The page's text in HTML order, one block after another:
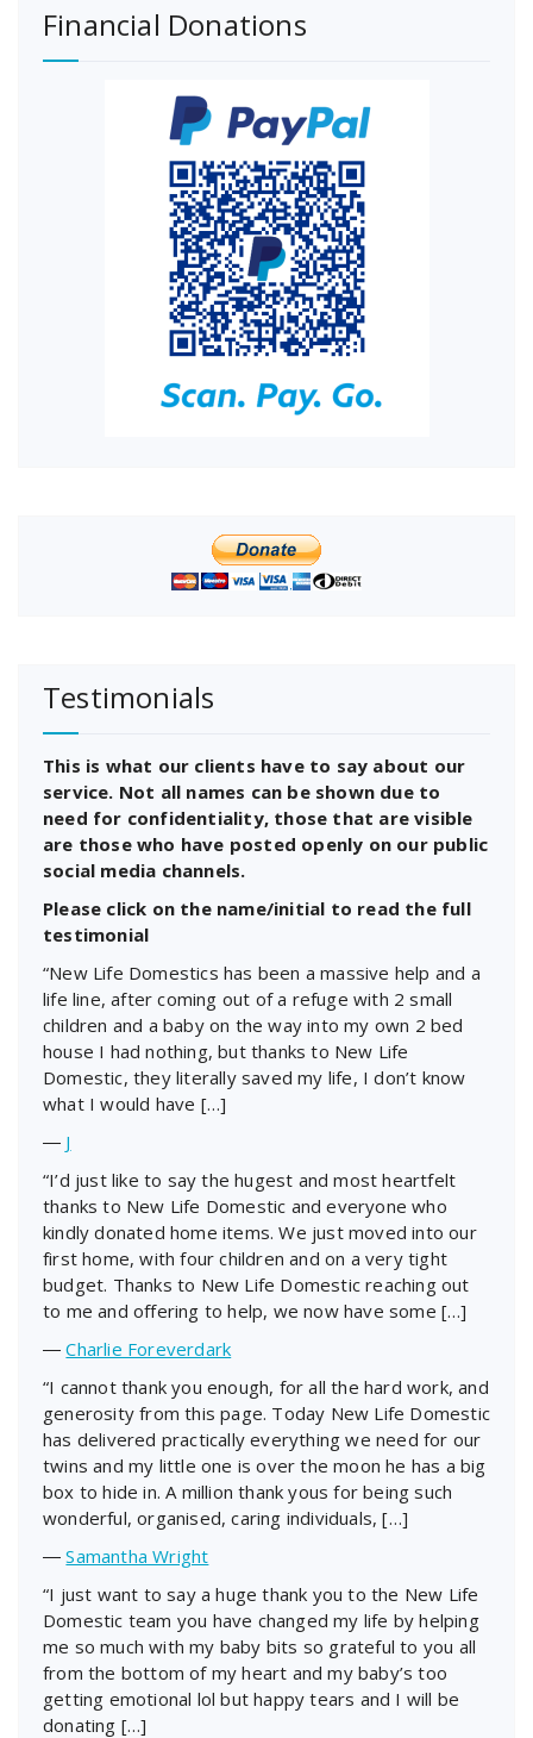
Financial Donations
Testimonials
This is what our clients have to say about our
service. Not all names can be shown due to
need for confidentiality, those that are visible
are those who have posted openly on our public
social media channels.
Please click on the name/initial to read the full
testimonial
“New Life Domestics has been a massive help and a
life line, after coming out of a refuge with 2 small
children and a baby on the way into my own 2 bed
house I had nothing, but thanks to New Life
Domestic, they literally saved my life, I don’t know
what I would have […]
― J
“I’d just like to say the hugest and most heartfelt
thanks to New Life Domestic and everyone who
kindly donated home items. We just moved into our
first home, with four children and on a very tight
budget. Thanks to New Life Domestic reaching out
to me and offering to help, we now have some […]
―Charlie Foreverdark
“I cannot thank you enough, for all the hard work, and
generosity from this page. Today New Life Domestic
has delivered practically everything we need for our
twins and my little one is over the moon he has a big
box to hide in. A million thank yous for being such
wonderful, organised, caring individuals, […]
―Samantha Wright
“I just want to say a huge thank you to the New Life
Domestic team you have changed my life by helping
me so much with my baby bits so grateful to you all
from the bottom of my heart and my baby’s too
getting emotional lol but happy tears and I will be
donating […]